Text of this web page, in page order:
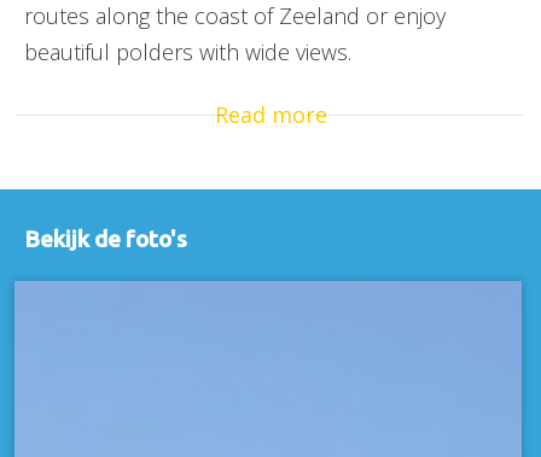
routes along the coast of Zeeland or enjoy
beautiful polders with wide views.
Read more
Bekijk de foto's